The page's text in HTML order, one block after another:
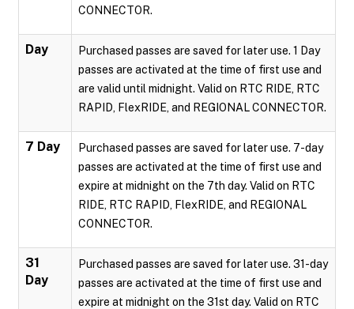
CONNECTOR.
Day
Purchased passes are saved for later use. 1 Day
passes are activated at the time of first use and
are valid until midnight. Valid on RTC RIDE, RTC
RAPID, FlexRIDE, and REGIONAL CONNECTOR.
7 Day
Purchased passes are saved for later use. 7-day
passes are activated at the time of first use and
expire at midnight on the 7th day. Valid on RTC
RIDE, RTC RAPID, FlexRIDE, and REGIONAL
CONNECTOR.
31
Day
Purchased passes are saved for later use. 31-day
passes are activated at the time of first use and
expire at midnight on the 31st day. Valid on RTC